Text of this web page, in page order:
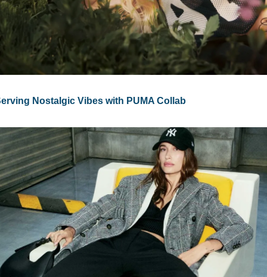
Nostalgic Vibes with PUMA Collab